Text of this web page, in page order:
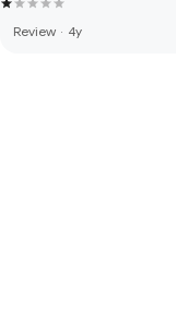
Review · 4y